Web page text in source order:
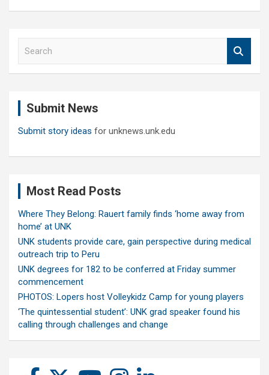
Submit News
Submit story ideas for unknews.unk.edu
Most Read Posts
Where They Belong: Rauert family finds ‘home away from
home’ at UNK
UNK students provide care, gain perspective during medical
outreach trip to Peru
UNK degrees for 182 to be conferred at Friday summer
commencement
PHOTOS: Lopers host Volleykidz Camp for young players
‘The quintessential student’: UNK grad speaker found his
calling through challenges and change